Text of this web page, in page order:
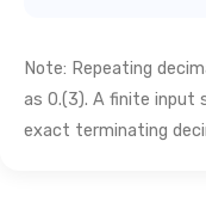
Note: Repeating
as 0.(3). A finite input
exact terminating